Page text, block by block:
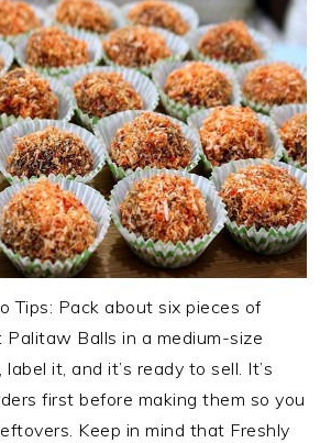
Tips: Pack about six pieces of
Balls in a medium-size
it, and it’s ready to sell. It’s
first before making them so you
Keep in mind that Freshly